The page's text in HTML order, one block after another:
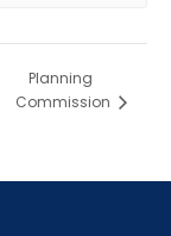
Planning
Commission